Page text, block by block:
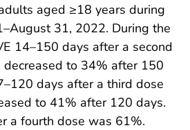
aged ≥18 years during
31, 2022. During the
14–150 days after a second
to 34% after 150
days after a third dose
to 41% after 120 days.
a fourth dose was 61%.